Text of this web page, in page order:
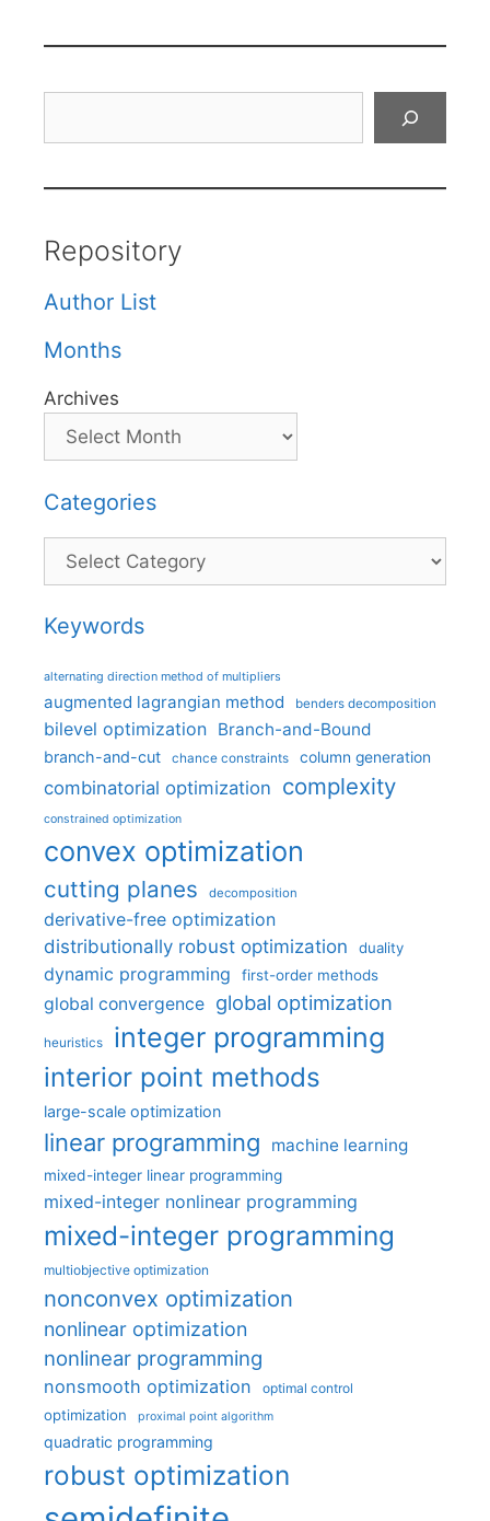
Repository
Author List
Months
Archives
Categories
Categories
Keywords
alternating direction method of multipliers
augmented lagrangian method benders decomposition
bilevel optimization Branch-and-Bound
branch-and-cut chance constraints column generation
combinatorial optimization complexity
constrained optimization
convex optimization
cutting planes decomposition
derivative-free optimization
distributionally robust optimization
duality
dynamic programming first-order methods
global convergence global optimization
heuristics integer programming
interior point methods
large-scale optimization
linear programming machine learning
mixed-integer linear programming
mixed-integer nonlinear programming
mixed-integer programming
multiobjective optimization
nonconvex optimization
nonlinear optimization
nonlinear programming
nonsmooth optimization optimal control
optimization proximal point algorithm
quadratic programming
robust optimization